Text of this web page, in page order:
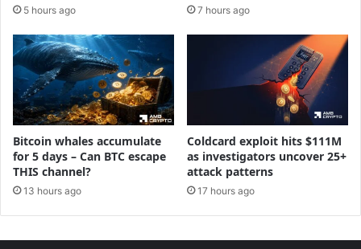
5 hours ago 7 hours ago
Bitcoin whales accumulate
for 5 days – Can BTC escape
THIS channel?
13 hours ago
Coldcard exploit hits $111M
as investigators uncover 25+
attack patterns
17 hours ago